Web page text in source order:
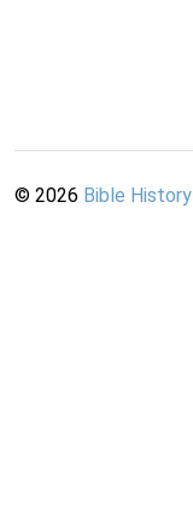
© 2026 Bible History